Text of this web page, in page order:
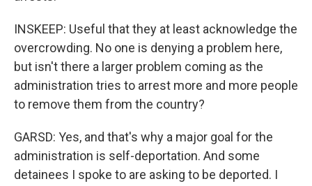
INSKEEP: Useful that they at least acknowledge the
overcrowding. No one is denying a problem here,
but isn't there a larger problem coming as the
administration tries to arrest more and more people
to remove them from the country?
GARSD: Yes, and that's why a major goal for the
administration is self-deportation. And some
detainees I spoke to are asking to be deported. I